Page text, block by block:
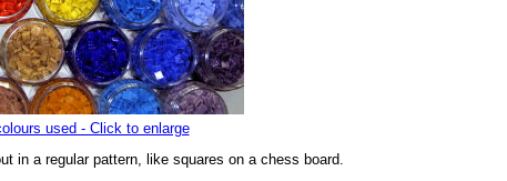
used - Click to enlarge
in a regular pattern, like squares on a chess board.